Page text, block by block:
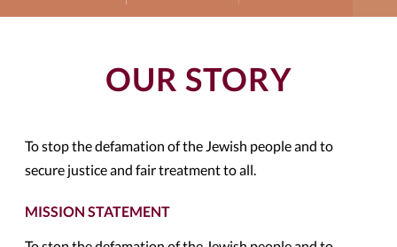
OUR STORY
To stop the defamation of the Jewish people and to
secure justice and fair treatment to all.
MISSION STATEMENT